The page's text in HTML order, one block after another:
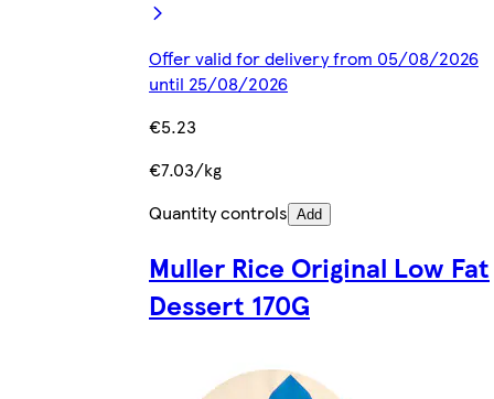
Offer valid for delivery from 05/08/2026
until 25/08/2026
€5.23
€7.03/kg
Quantity controls Add
Muller Rice Original Low Fat
Dessert 170G